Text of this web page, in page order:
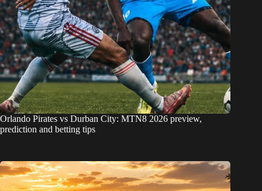
Orlando Pirates vs Durban City: MTN8 2026 preview,
prediction and betting tips